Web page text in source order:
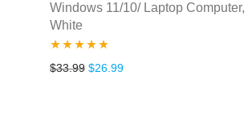
Windows 11/10/ Laptop Computer,
White
Rated4.67
$33.99 Original price was: $33.99.
$26.99Current price is: $26.99.